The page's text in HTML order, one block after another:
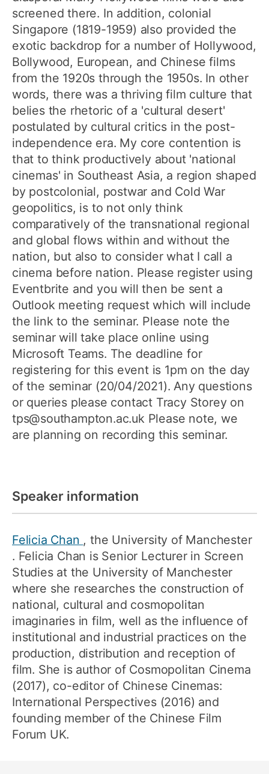
screened there. In addition, colonial
Singapore (1819-1959) also provided the
exotic backdrop for a number of Hollywood,
Bollywood, European, and Chinese films
from the 1920s through the 1950s. In other
words, there was a thriving film culture that
belies the rhetoric of a 'cultural desert'
postulated by cultural critics in the post-
independence era. My core contention is
that to think productively about 'national
cinemas' in Southeast Asia, a region shaped
by postcolonial, postwar and Cold War
geopolitics, is to not only think
comparatively of the transnational regional
and global flows within and without the
nation, but also to consider what I call a
cinema before nation. Please register using
Eventbrite and you will then be sent a
Outlook meeting request which will include
the link to the seminar. Please note the
seminar will take place online using
Microsoft Teams. The deadline for
registering for this event is 1pm on the day
of the seminar (20/04/2021). Any questions
or queries please contact Tracy Storey on
tps@southampton.ac.uk Please note, we
are planning on recording this seminar.
Speaker information
Felicia Chan , the University of Manchester
. Felicia Chan is Senior Lecturer in Screen
Studies at the University of Manchester
where she researches the construction of
national, cultural and cosmopolitan
imaginaries in film, well as the influence of
institutional and industrial practices on the
production, distribution and reception of
film. She is author of Cosmopolitan Cinema
(2017), co-editor of Chinese Cinemas:
International Perspectives (2016) and
founding member of the Chinese Film
Forum UK.